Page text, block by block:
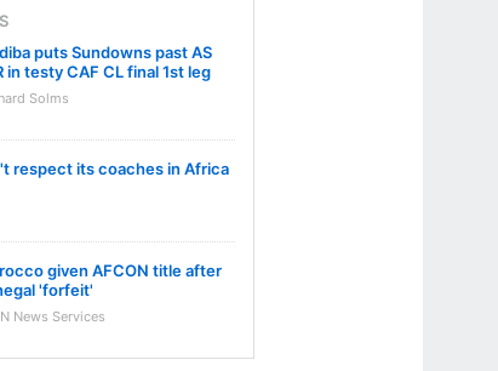
puts Sundowns past AS
in testy CAF CL final 1st leg
Solms
respect its coaches in Africa
given AFCON title after
'forfeit'
News Services